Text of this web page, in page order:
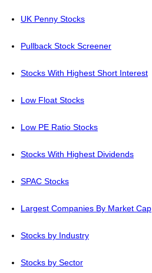
UK Penny Stocks
Pullback Stock Screener
Stocks With Highest Short Interest
Low Float Stocks
Low PE Ratio Stocks
Stocks With Highest Dividends
SPAC Stocks
Largest Companies By Market Cap
Stocks by Industry
Stocks by Sector